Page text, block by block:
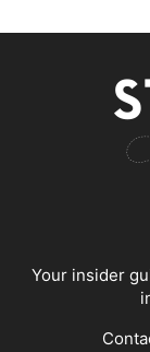
Your insider